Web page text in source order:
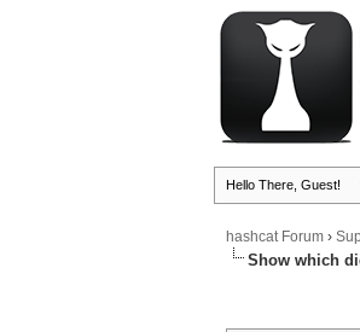
Hello There, Guest!
hashcat Forum ›
Show which